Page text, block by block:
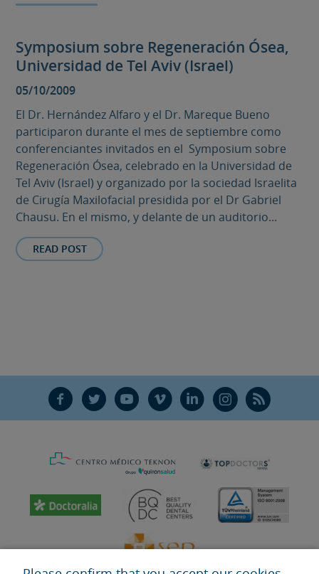
Symposium sobre Regeneración Ósea,
Universidad de Tel Aviv (Israel)
05/10/2009
El Dr. Hernández Alfaro y el Dr. Mareque Bueno
participaron durante el mes de septiembre como
conferenciantes invitados en el Symposium sobre
Regeneración Ósea, celebrado en la Universidad de
Tel Aviv (Israel) y organizado por la sociedad Israelita
de Cirugía Maxilofacial presidida por el Dr Gabriel
Chausu. En el mismo, y delante de un auditorio...
READ POST
F T Y V L Ñ R